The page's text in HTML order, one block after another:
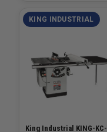
KING INDUSTRIAL
King Industrial KING-KC-